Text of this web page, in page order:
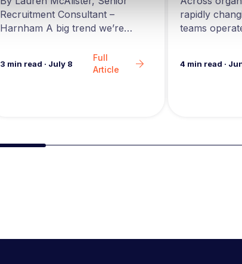
Recruitment Consultant –
Harnham A big trend we’re
3 min read · July 8
Full
Article
AI to
Data
rapidly
teams
4 min read ·